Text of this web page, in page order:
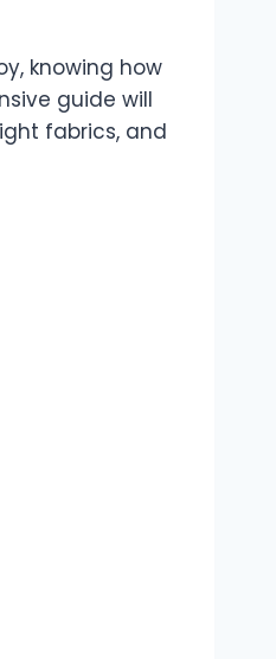
knowing how
guide will
fabrics, and